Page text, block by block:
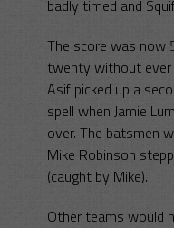
badly timed and
The score was now
twenty without ever
Asif picked up a
spell when Jamie
over. The batsmen
Mike Robinson
(caught by Mike).
Other teams would